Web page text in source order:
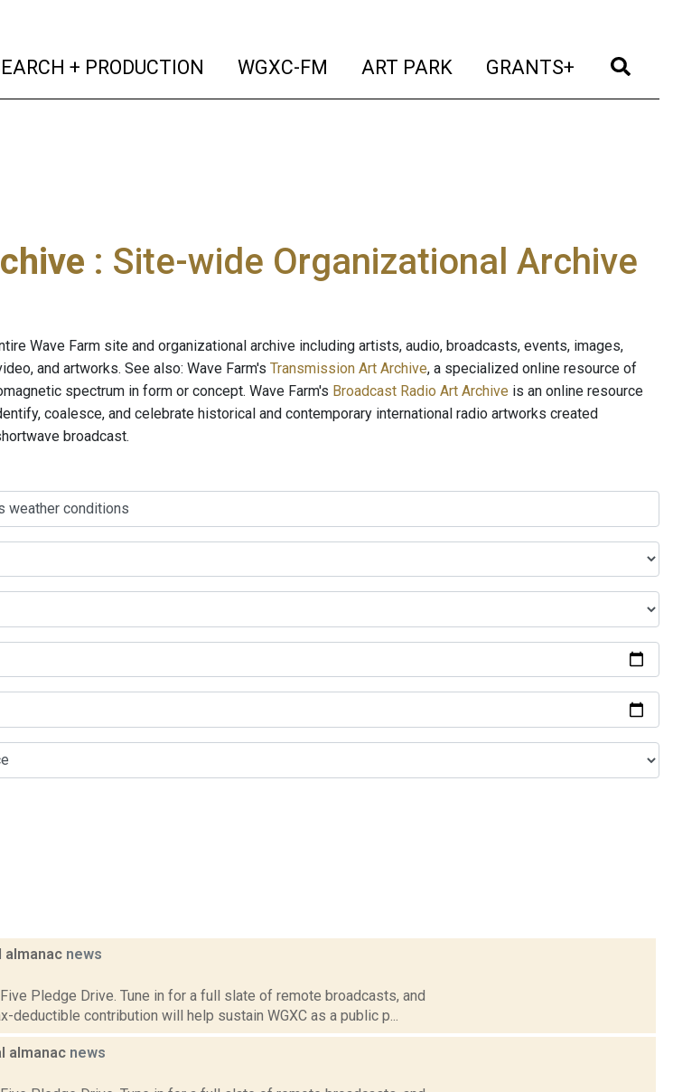
+ PRODUCTION (current)
WGXC-FM (current)
ART PARK (current)
GRANTS+ (current)
: Site-wide Organizational Archive
Wave Farm site and organizational archive including artists, audio, broadcasts, events, images,
and artworks. See also: Wave Farm's Transmission Art Archive, a specialized online resource of
spectrum in form or concept. Wave Farm's Broadcast Radio Art Archive is an online resource
coalesce, and celebrate historical and contemporary international radio artworks created
broadcast.
almanac news
Pledge Drive. Tune in for a full slate of remote broadcasts, and
deductible contribution will help sustain WGXC as a public p...
almanac news